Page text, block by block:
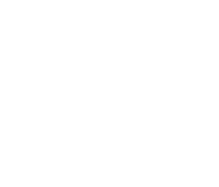
California’s AB 2534
in K-12 education. This
AB 2534 is a California